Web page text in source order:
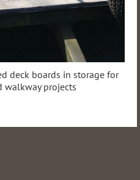
deck boards in storage for
walkway projects